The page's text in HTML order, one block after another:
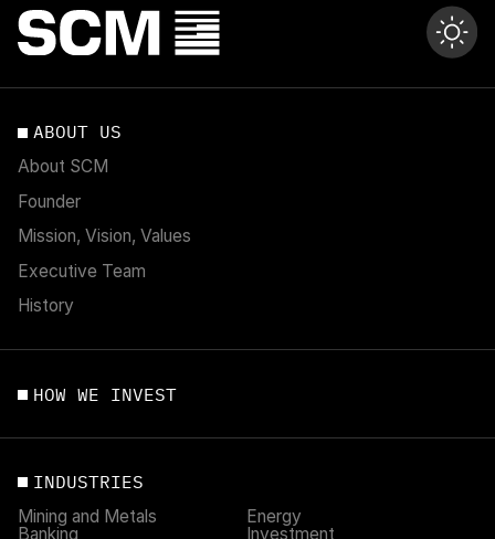
ABOUT US
About SCM
Founder
Mission, Vision, Values
Executive Team
History
HOW WE INVEST
INDUSTRIES
Mining and Metals
Energy
Banking
Investment